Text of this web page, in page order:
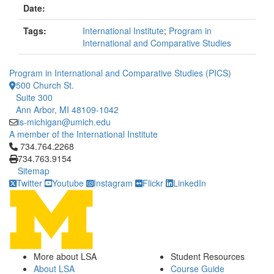
Date:
Tags: International Institute; Program in
International and Comparative Studies
Program in International and Comparative Studies (PICS)
500 Church St.
Suite 300
Ann Arbor, MI 48109-1042
is-michigan@umich.edu
A member of the International Institute
Click to call 734.764.2268
734.764.2268
734.763.9154
Sitemap
Twitter
Youtube Instagram Flickr LinkedIn
More about LSA
About LSA
Student Resources
Course Guide